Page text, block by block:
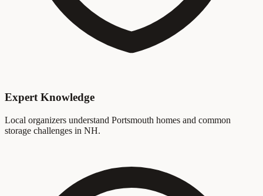
Expert Knowledge
Local organizers understand Portsmouth homes and common
storage challenges in NH.